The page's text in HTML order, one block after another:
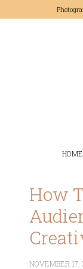
HOME
How
NOVEMBER 17,